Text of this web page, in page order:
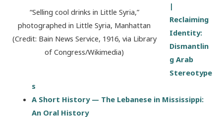
“Selling cool drinks in Little Syria,”
photographed in Little Syria, Manhattan
(Credit: Bain News Service, 1916, via Library
of Congress/Wikimedia)
|
Reclaiming
Identity:
Dismantlin
g Arab
Stereotype
s
A Short History — The Lebanese in Mississippi:
An Oral History